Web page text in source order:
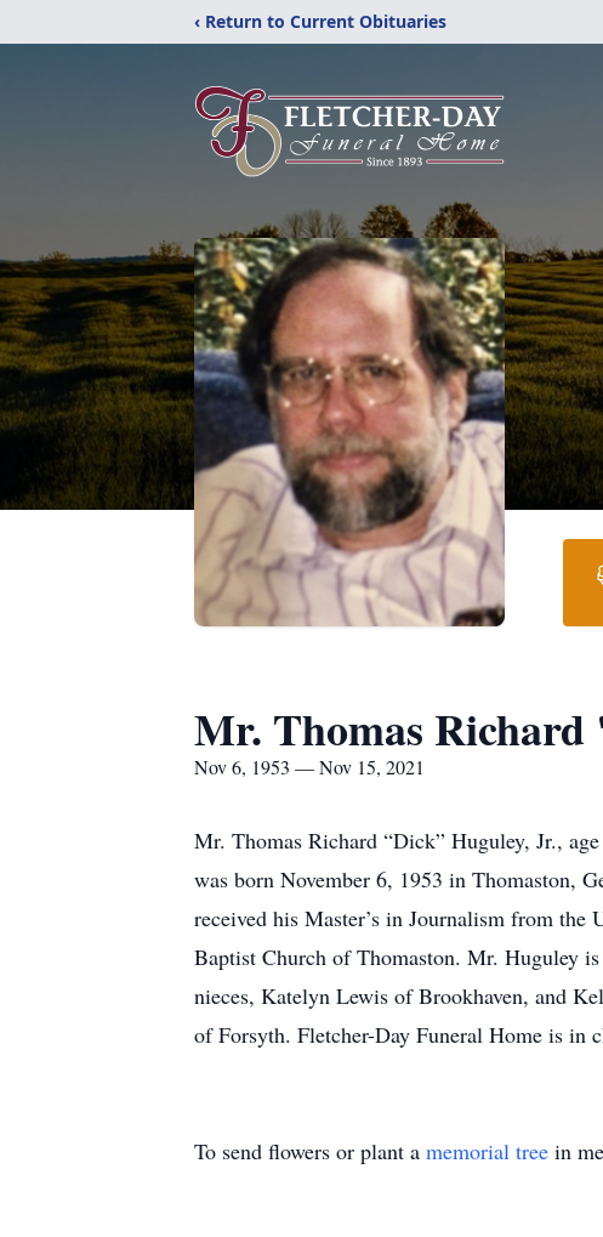
‹ Return to Current Obituaries
Mr. Thomas
Nov 6, 1953 — Nov 15, 2021
Mr. Thomas Richard “Dick” Huguley, Jr.,
was born November 6, 1953 in Thomaston,
received his Master’s in Journalism from
Baptist Church of Thomaston. Mr. Huguley
nieces, Katelyn Lewis of Brookhaven, and
of Forsyth. Fletcher-Day Funeral Home is in
To send flowers or plant a memorial tree in